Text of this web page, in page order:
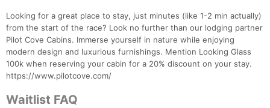
Looking for a great place to stay, just minutes (like 1-2 min actually)
from the start of the race? Look no further than our lodging partner
Pilot Cove Cabins. Immerse yourself in nature while enjoying
modern design and luxurious furnishings. Mention Looking Glass
100k when reserving your cabin for a 20% discount on your stay.
https://www.pilotcove.com/
Waitlist FAQ